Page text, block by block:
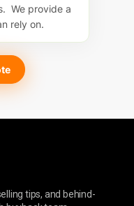
We provide a
rely on.
tips, and behind-